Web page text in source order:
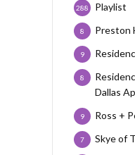
Playlist
288
Preston
8
9
Dallas
8
Ross +
9
Skye of
7